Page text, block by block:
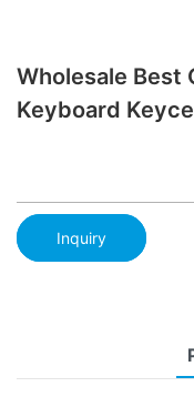
Wholesale Best
Keyboard
Inquiry